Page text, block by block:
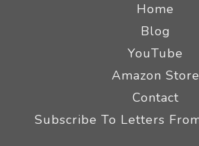
Home
Blog
YouTube
Amazon Store
Contact
Subscribe To Letters